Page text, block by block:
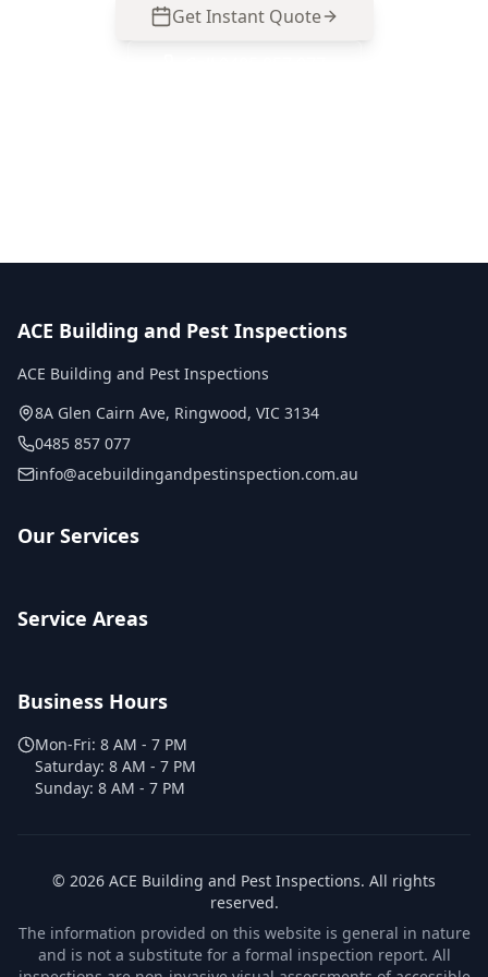
Get Instant Quote
ACE Building and Pest Inspections
ACE Building and Pest Inspections
8A Glen Cairn Ave, Ringwood, VIC 3134
0485 857 077
info@acebuildingandpestinspection.com.au
Our Services
Service Areas
Business Hours
Mon-Fri: 8 AM - 7 PM
Saturday: 8 AM - 7 PM
Sunday: 8 AM - 7 PM
© 2026 ACE Building and Pest Inspections. All rights
reserved.
The information provided on this website is general in nature
and is not a substitute for a formal inspection report. All